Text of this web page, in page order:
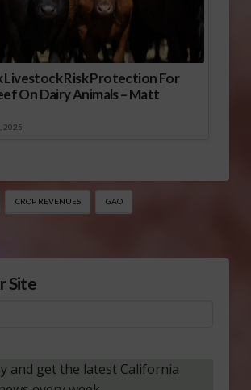
Livestock Risk Protection For
On Dairy Animals – Matt
2025
CROP REVENUES GAO
Site